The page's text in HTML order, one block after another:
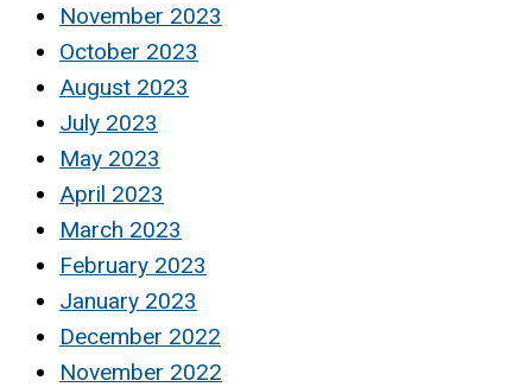
November 2023
October 2023
August 2023
July 2023
May 2023
April 2023
March 2023
February 2023
January 2023
December 2022
November 2022